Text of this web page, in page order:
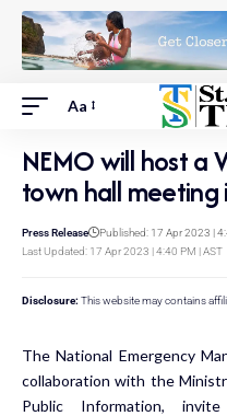
Aa
NEMO will host a
town hall meeting
Last Updated: 17 Apr 2023 | 4:40 PM | AST
Press Release Published: 17 Apr 2023 |
Disclosure: This website may contains
The National Emergency
collaboration with the
Public Information,